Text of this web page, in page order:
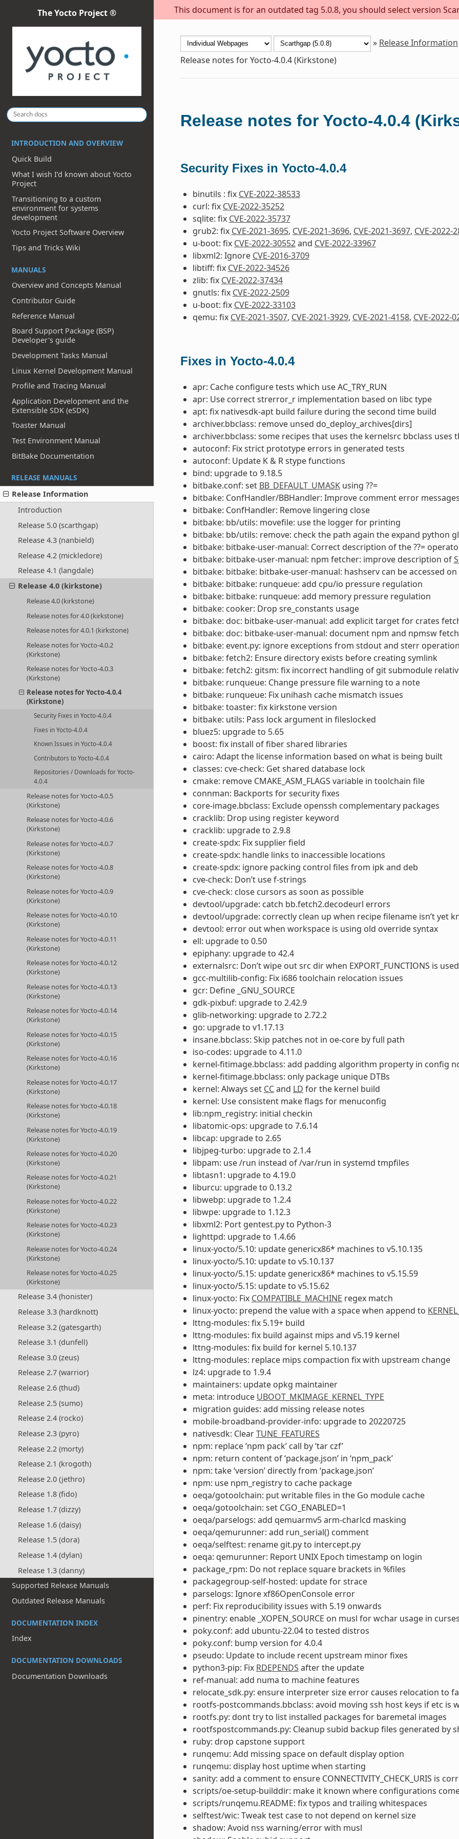
This document is for an outdated tag 5.0.8, you should select version
The Yocto Project ®
INTRODUCTION AND OVERVIEW
Quick Build
What I wish I’d known about Yocto
Project
Transitioning to a custom
environment for systems
development
Yocto Project Software Overview
Tips and Tricks Wiki
MANUALS
Overview and Concepts Manual
Contributor Guide
Reference Manual
Board Support Package (BSP)
Developer's guide
Development Tasks Manual
Linux Kernel Development Manual
Profile and Tracing Manual
Application Development and the
Extensible SDK (eSDK)
Toaster Manual
Test Environment Manual
BitBake Documentation
RELEASE MANUALS
Release Information
Introduction
Release 5.0 (scarthgap)
Release 4.3 (nanbield)
Release 4.2 (mickledore)
Release 4.1 (langdale)
Release 4.0 (kirkstone)
Release 4.0 (kirkstone)
Release notes for 4.0 (kirkstone)
Release notes for 4.0.1 (kirkstone)
Release notes for Yocto-4.0.2
(Kirkstone)
Release notes for Yocto-4.0.3
(Kirkstone)
Release notes for Yocto-4.0.4
(Kirkstone)
Security Fixes in Yocto-4.0.4
Fixes in Yocto-4.0.4
Known Issues in Yocto-4.0.4
Contributors to Yocto-4.0.4
Repositories / Downloads for Yocto-
4.0.4
Release notes for Yocto-4.0.5
(Kirkstone)
Release notes for Yocto-4.0.6
(Kirkstone)
Release notes for Yocto-4.0.7
(Kirkstone)
Release notes for Yocto-4.0.8
(Kirkstone)
Release notes for Yocto-4.0.9
(Kirkstone)
Release notes for Yocto-4.0.10
(Kirkstone)
Release notes for Yocto-4.0.11
(Kirkstone)
Release notes for Yocto-4.0.12
(Kirkstone)
Release notes for Yocto-4.0.13
(Kirkstone)
Release notes for Yocto-4.0.14
(Kirkstone)
Release notes for Yocto-4.0.15
(Kirkstone)
Release notes for Yocto-4.0.16
(Kirkstone)
Release notes for Yocto-4.0.17
(Kirkstone)
Release notes for Yocto-4.0.18
(Kirkstone)
Release notes for Yocto-4.0.19
(Kirkstone)
Release notes for Yocto-4.0.20
(Kirkstone)
Release notes for Yocto-4.0.21
(Kirkstone)
Release notes for Yocto-4.0.22
(Kirkstone)
Release notes for Yocto-4.0.23
(Kirkstone)
Release notes for Yocto-4.0.24
(Kirkstone)
Release notes for Yocto-4.0.25
(Kirkstone)
Release 3.4 (honister)
Release 3.3 (hardknott)
Release 3.2 (gatesgarth)
Release 3.1 (dunfell)
Release 3.0 (zeus)
Release 2.7 (warrior)
Release 2.6 (thud)
Release 2.5 (sumo)
Release 2.4 (rocko)
Release 2.3 (pyro)
Release 2.2 (morty)
Release 2.1 (krogoth)
Release 2.0 (jethro)
Release 1.8 (fido)
Release 1.7 (dizzy)
Release 1.6 (daisy)
Release 1.5 (dora)
Release 1.4 (dylan)
Release 1.3 (danny)
Supported Release Manuals
Outdated Release Manuals
DOCUMENTATION INDEX
Index
DOCUMENTATION DOWNLOADS
Documentation Downloads
» Release Information
Release notes for Yocto-4.0.4 (Kirkstone)
Release notes for Yocto-4.0.4
Security Fixes in Yocto-4.0.4
binutils : fix CVE-2022-38533
curl: fix CVE-2022-35252
sqlite: fix CVE-2022-35737
grub2: fix CVE-2021-3695, CVE-2021-3696, CVE-2021-3697, CVE-2022-
u-boot: fix CVE-2022-30552and CVE-2022-33967
libxml2: Ignore CVE-2016-3709
libtiff: fix CVE-2022-34526
zlib: fix CVE-2022-37434
gnutls: fix CVE-2022-2509
u-boot: fix CVE-2022-33103
qemu: fix CVE-2021-3507, CVE-2021-3929, CVE-2021-4158, CVE-2022-
Fixes in Yocto-4.0.4
apr: Cache configure tests which use AC_TRY_RUN
apr: Use correct strerror_r implementation based on libc type
apt: fix nativesdk-apt build failure during the second time build
archiver.bbclass: remove unsed do_deploy_archives[dirs]
archiver.bbclass: some recipes that uses the kernelsrc bbclass uses
autoconf: Fix strict prototype errors in generated tests
autoconf: Update K & R stype functions
bind: upgrade to 9.18.5
bitbake.conf: set BB_DEFAULT_UMASKusing ??=
bitbake: ConfHandler/BBHandler: Improve comment error
bitbake: ConfHandler: Remove lingering close
bitbake: bb/utils: movefile: use the logger for printing
bitbake: bb/utils: remove: check the path again the expand python
bitbake: bitbake-user-manual: Correct description of the ??=
bitbake: bitbake-user-manual: npm fetcher: improve description of
bitbake: bitbake: bitbake-user-manual: hashserv can be accessed
bitbake: bitbake: runqueue: add cpu/io pressure regulation
bitbake: bitbake: runqueue: add memory pressure regulation
bitbake: cooker: Drop sre_constants usage
bitbake: doc: bitbake-user-manual: add explicit target for crates
bitbake: doc: bitbake-user-manual: document npm and npmsw
bitbake: event.py: ignore exceptions from stdout and sterr
bitbake: fetch2: Ensure directory exists before creating symlink
bitbake: fetch2: gitsm: fix incorrect handling of git submodule
bitbake: runqueue: Change pressure file warning to a note
bitbake: runqueue: Fix unihash cache mismatch issues
bitbake: toaster: fix kirkstone version
bitbake: utils: Pass lock argument in fileslocked
bluez5: upgrade to 5.65
boost: fix install of fiber shared libraries
cairo: Adapt the license information based on what is being built
classes: cve-check: Get shared database lock
cmake: remove CMAKE_ASM_FLAGS variable in toolchain file
connman: Backports for security fixes
core-image.bbclass: Exclude openssh complementary packages
cracklib: Drop using register keyword
cracklib: upgrade to 2.9.8
create-spdx: Fix supplier field
create-spdx: handle links to inaccessible locations
create-spdx: ignore packing control files from ipk and deb
cve-check: Don’t use f-strings
cve-check: close cursors as soon as possible
devtool/upgrade: catch bb.fetch2.decodeurl errors
devtool/upgrade: correctly clean up when recipe filename isn’t yet
devtool: error out when workspace is using old override syntax
ell: upgrade to 0.50
epiphany: upgrade to 42.4
externalsrc: Don’t wipe out src dir when EXPORT_FUNCTIONS is
gcc-multilib-config: Fix i686 toolchain relocation issues
gcr: Define _GNU_SOURCE
gdk-pixbuf: upgrade to 2.42.9
glib-networking: upgrade to 2.72.2
go: upgrade to v1.17.13
insane.bbclass: Skip patches not in oe-core by full path
iso-codes: upgrade to 4.11.0
kernel-fitimage.bbclass: add padding algorithm property in config
kernel-fitimage.bbclass: only package unique DTBs
kernel: Always set CCand LD for the kernel build
kernel: Use consistent make flags for menuconfig
lib:npm_registry: initial checkin
libatomic-ops: upgrade to 7.6.14
libcap: upgrade to 2.65
libjpeg-turbo: upgrade to 2.1.4
libpam: use /run instead of /var/run in systemd tmpfiles
libtasn1: upgrade to 4.19.0
liburcu: upgrade to 0.13.2
libwebp: upgrade to 1.2.4
libwpe: upgrade to 1.12.3
libxml2: Port gentest.py to Python-3
lighttpd: upgrade to 1.4.66
linux-yocto/5.10: update genericx86* machines to v5.10.135
linux-yocto/5.10: update to v5.10.137
linux-yocto/5.15: update genericx86* machines to v5.15.59
linux-yocto/5.15: update to v5.15.62
linux-yocto: Fix COMPATIBLE_MACHINE regex match
linux-yocto: prepend the value with a space when append to
lttng-modules: fix 5.19+ build
lttng-modules: fix build against mips and v5.19 kernel
lttng-modules: fix build for kernel 5.10.137
lttng-modules: replace mips compaction fix with upstream change
lz4: upgrade to 1.9.4
maintainers: update opkg maintainer
meta: introduce UBOOT_MKIMAGE_KERNEL_TYPE
migration guides: add missing release notes
mobile-broadband-provider-info: upgrade to 20220725
nativesdk: ClearTUNE_FEATURES
npm: replace ‘npm pack’ call by ‘tar czf’
npm: return content of ‘package.json’ in ‘npm_pack’
npm: take ‘version’ directly from ‘package.json’
npm: use npm_registry to cache package
oeqa/gotoolchain: put writable files in the Go module cache
oeqa/gotoolchain: set CGO_ENABLED=1
oeqa/parselogs: add qemuarmv5 arm-charlcd masking
oeqa/qemurunner: add run_serial() comment
oeqa/selftest: rename git.py to intercept.py
oeqa: qemurunner: Report UNIX Epoch timestamp on login
package_rpm: Do not replace square brackets in %files
packagegroup-self-hosted: update for strace
parselogs: Ignore xf86OpenConsole error
perf: Fix reproducibility issues with 5.19 onwards
pinentry: enable _XOPEN_SOURCE on musl for wchar usage in curses
poky.conf: add ubuntu-22.04 to tested distros
poky.conf: bump version for 4.0.4
pseudo: Update to include recent upstream minor fixes
python3-pip: Fix RDEPENDS after the update
ref-manual: add numa to machine features
relocate_sdk.py: ensure interpreter size error causes relocation to
rootfs-postcommands.bbclass: avoid moving ssh host keys if etc is
rootfs.py: dont try to list installed packages for baremetal images
rootfspostcommands.py: Cleanup subid backup files generated by
ruby: drop capstone support
runqemu: Add missing space on default display option
runqemu: display host uptime when starting
sanity: add a comment to ensure CONNECTIVITY_CHECK_URIS is
scripts/oe-setup-builddir: make it known where configurations
scripts/runqemu.README: fix typos and trailing whitespaces
selftest/wic: Tweak test case to not depend on kernel size
shadow: Avoid nss warning/error with musl